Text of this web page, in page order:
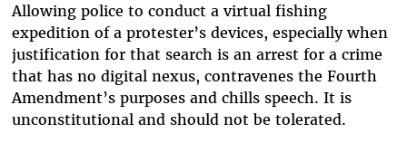
Allowing police to conduct a virtual fishing
expedition of a protester’s devices, especially when
justification for that search is an arrest for a crime
that has no digital nexus, contravenes the Fourth
Amendment’s purposes and chills speech. It is
unconstitutional and should not be tolerated.